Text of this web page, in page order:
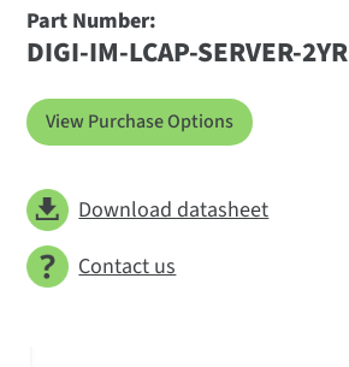
Part Number:
DIGI-IM-LCAP-SERVER-2YR
View Purchase Options
Download datasheet
Contact us